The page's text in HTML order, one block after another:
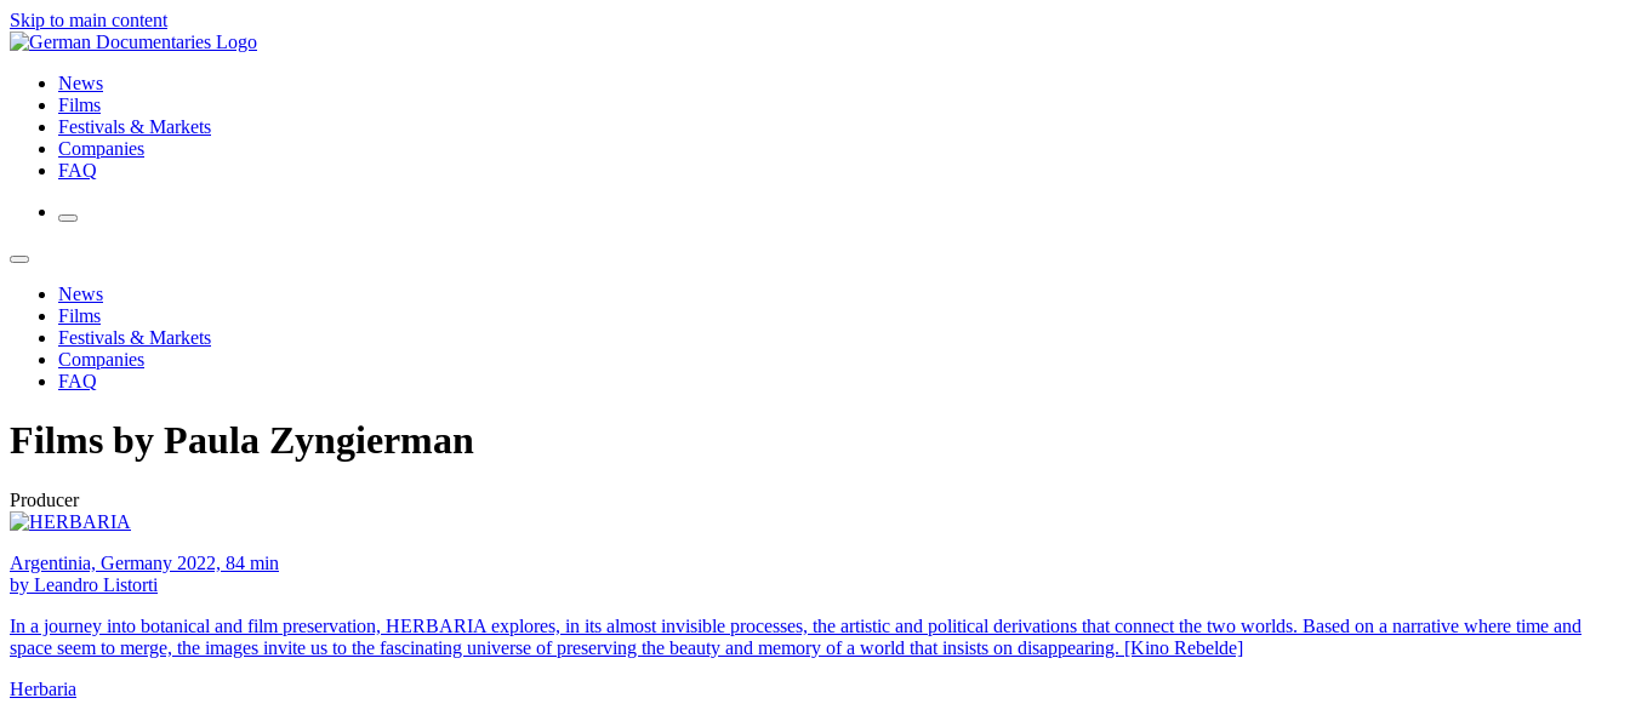
Skip to main content
News
Films
Festivals & Markets
Companies
FAQ
News
Films
Festivals & Markets
Companies
FAQ
Films by Paula Zyngierman
Producer
Argentinia, Germany 2022, 84 min
by Leandro Listorti
In a journey into botanical and film preservation, HERBARIA explores, in its almost invisible processes, the artistic and political derivations that connect the two worlds. Based on a narrative where time and
space seem to merge, the images invite us to the fascinating universe of preserving the beauty and memory of a world that insists on disappearing. [Kino Rebelde]
Herbaria